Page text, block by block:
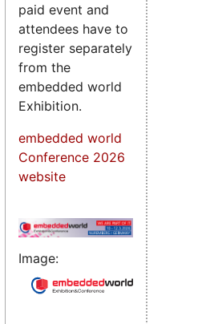
paid event and
attendees have to
register separately
from the
embedded world
Exhibition.
embedded world
Conference 2026
website
Image: